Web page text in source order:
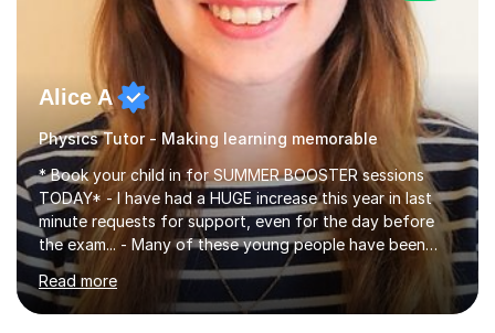
Alice A
Physics Tutor - Making learning memorable
* Book your child in for SUMMER BOOSTER sessions
TODAY* - I have had a HUGE increase this year in last
minute requests for support, even for the day before
the exam... - Many of these young people have been
worrying about their GCSEs and A Levels behind closed
doors and parents have realised too late that they need
support. - If your child is in secondary school or 6th
Read more